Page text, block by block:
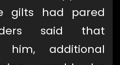
gilts had pared
said that
him, additional